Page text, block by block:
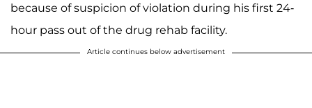
because of suspicion of violation during his first 24-
hour pass out of the drug rehab facility.
Article continues below advertisement